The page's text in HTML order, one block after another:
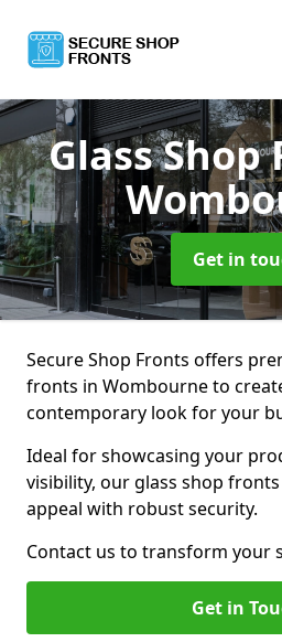
Glass Shop
Get in
Secure Shop Fronts offers
fronts in Wombourne to
contemporary look for your
Ideal for showcasing your
visibility, our glass shop
appeal with robust security.
Contact us to transform your
Get in